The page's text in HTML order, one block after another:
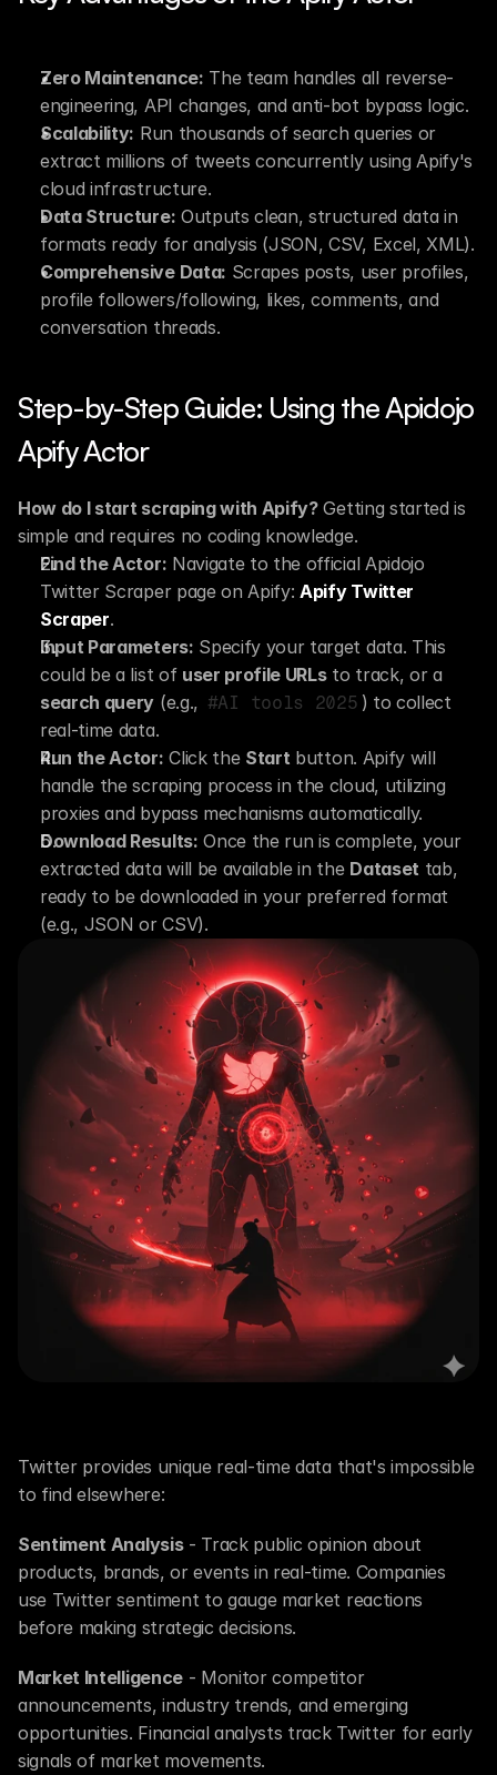
Zero Maintenance: The team handles all reverse-
engineering, API changes, and anti-bot bypass logic.
Scalability: Run thousands of search queries or
extract millions of tweets concurrently using Apify's
cloud infrastructure.
Data Structure: Outputs clean, structured data in
formats ready for analysis (JSON, CSV, Excel, XML).
Comprehensive Data: Scrapes posts, user profiles,
profile followers/following, likes, comments, and
conversation threads.
Step-by-Step Guide: Using the Apidojo
Apify Actor
How do I start scraping with Apify? Getting started is
simple and requires no coding knowledge.
Find the Actor: Navigate to the official Apidojo
Twitter Scraper page on Apify: Apify Twitter
Scraper.
Input Parameters: Specify your target data. This
could be a list of user profile URLs
search query (e.g., #AI tools 2025 ) to collect
real-time data.
Run the Actor: Click the Start button. Apify will
handle the scraping process in the cloud, utilizing
proxies and bypass mechanisms automatically.
Download Results: Once the run is complete, your
extracted data will be available in the Dataset tab,
ready to be downloaded in your preferred format
(e.g., JSON or CSV).
Twitter provides unique real-time data that's impossible
to find elsewhere:
Sentiment Analysis - Track public opinion about
products, brands, or events in real-time. Companies
use Twitter sentiment to gauge market reactions
before making strategic decisions.
Market Intelligence - Monitor competitor
announcements, industry trends, and emerging
opportunities. Financial analysts track Twitter for early
signals of market movements.